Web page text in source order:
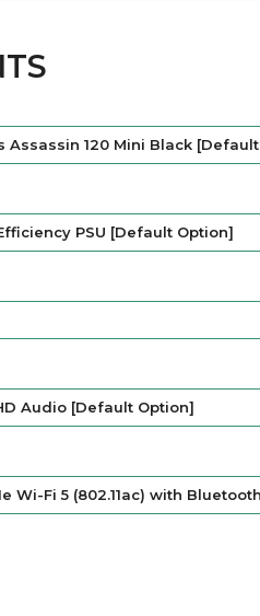
120 Mini Black
PSU [Default Option]
Audio [Default Option]
Wi-Fi 5 (802.11ac) with